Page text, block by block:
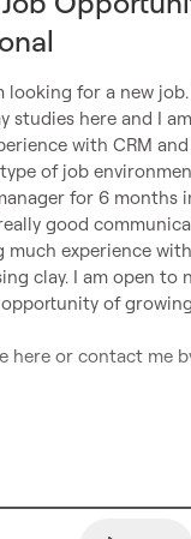
looking for a new
studies here and I
with CRM
of job
for 6 months
good
much experience
clay. I am open to
of
here or contact me